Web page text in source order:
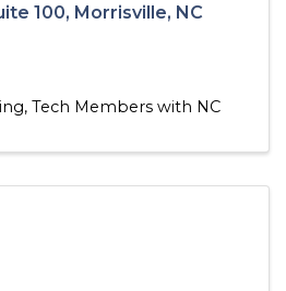
100, Morrisville, NC
Tech Members with NC